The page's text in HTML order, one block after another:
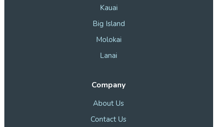
Kauai
Big Island
Molokai
Lanai
Company
About Us
Contact Us